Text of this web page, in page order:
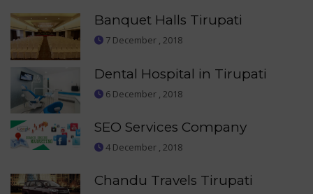
Banquet Halls Tirupati
7 December , 2018
Dental Hospital in Tirupati
6 December , 2018
SEO Services Company
4 December , 2018
Chandu Travels Tirupati